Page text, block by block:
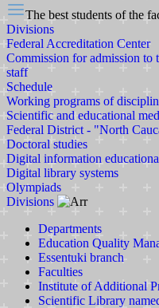
The best students of the
Divisions
Federal Accreditation Center
Commission for admission to
staff
Schedule
Working programs of
Scientific and educational
Federal District - "North
Doctoral studies
Digital information
Digital library systems
Olympiads
Divisions
Departments
Education Quality
Essentuki branch
Faculties
Institute of Additional
Scientific Library